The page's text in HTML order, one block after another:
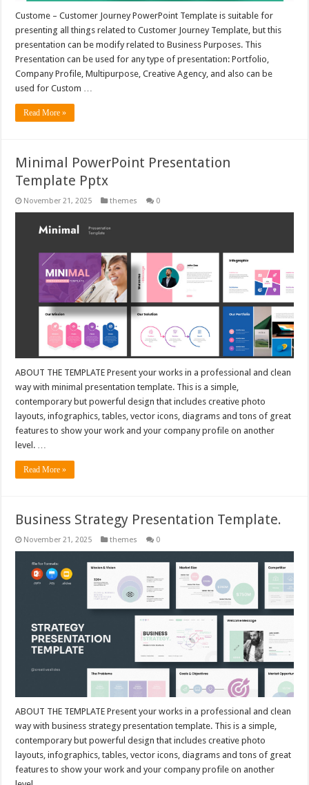
Custome – Customer Journey PowerPoint Template is suitable for
presenting all things related to Customer Journey Template, but this
presentation can be modify related to Business Purposes. This
Presentation can be used for any type of presentation: Portfolio,
Company Profile, Multipurpose, Creative Agency, and also can be
used for Custom …
Read More »
Minimal PowerPoint Presentation
Template Pptx
November 21, 2025 themes 0
ABOUT THE TEMPLATE Present your works in a professional and clean
way with minimal presentation template. This is a simple,
contemporary but powerful design that includes creative photo
layouts, infographics, tables, vector icons, diagrams and tons of great
features to show your work and your company profile on another
level. …
Read More »
Business Strategy Presentation Template.
November 21, 2025 themes 0
ABOUT THE TEMPLATE Present your works in a professional and clean
way with business strategy presentation template. This is a simple,
contemporary but powerful design that includes creative photo
layouts, infographics, tables, vector icons, diagrams and tons of great
features to show your work and your company profile on another